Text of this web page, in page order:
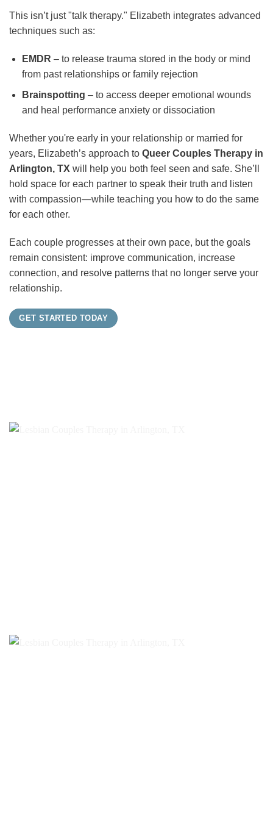
This isn’t just "talk therapy." Elizabeth integrates advanced
techniques such as:
EMDR – to release trauma stored in the body or mind
from past relationships or family rejection
Brainspotting – to access deeper emotional wounds
and heal performance anxiety or dissociation
Whether you're early in your relationship or married for
years, Elizabeth’s approach to Queer Couples Therapy in
Arlington, TX will help you both feel seen and safe. She’ll
hold space for each partner to speak their truth and listen
with compassion—while teaching you how to do the same
for each other.
Each couple progresses at their own pace, but the goals
remain consistent: improve communication, increase
connection, and resolve patterns that no longer serve your
relationship.
GET STARTED TODAY